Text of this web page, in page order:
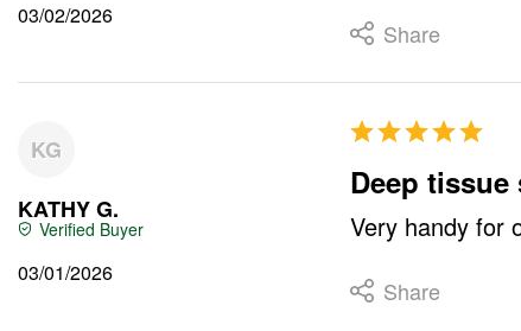
03/02/2026
Share
KG
03/01/2026
KATHY G.
Deep tissue
Very handy for
Share